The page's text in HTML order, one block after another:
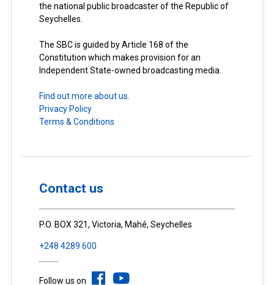
the national public broadcaster of the Republic of
Seychelles.
The SBC is guided by Article 168 of the
Constitution which makes provision for an
Independent State-owned broadcasting media.
Find out more about us.
Privacy Policy
Terms & Conditions
Contact us
P.O. BOX 321, Victoria, Mahé, Seychelles
+248 4289 600
Follow us on